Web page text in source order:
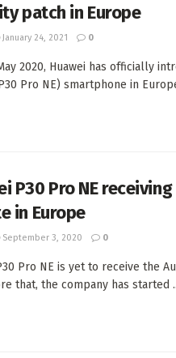
patch in Europe
January 24, 2021 0
2020, Huawei has officially
Pro NE) smartphone in
P30 Pro NE
in Europe
September 3, 2020 0
Pro NE is yet to receive the
that, the company has started